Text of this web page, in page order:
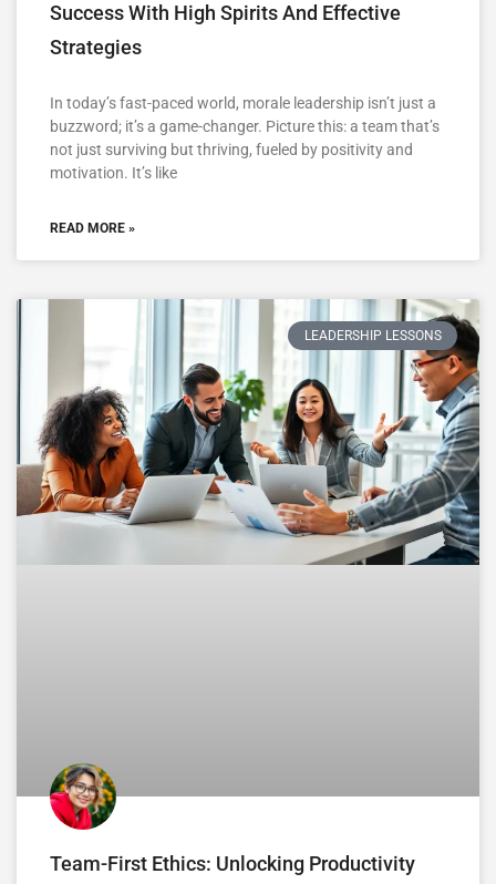
Success With High Spirits And Effective
Strategies
In today’s fast-paced world, morale leadership isn’t just a
buzzword; it’s a game-changer. Picture this: a team that’s
not just surviving but thriving, fueled by positivity and
motivation. It’s like
READ MORE »
LEADERSHIP LESSONS
Team-First Ethics: Unlocking Productivity